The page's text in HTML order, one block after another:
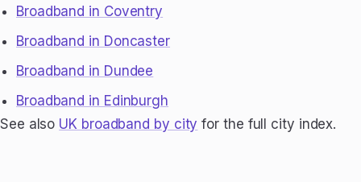
Broadband in Coventry
Broadband in Doncaster
Broadband in Dundee
Broadband in Edinburgh
See also UK broadband by city for the full city index.